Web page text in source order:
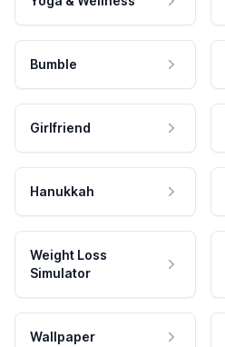
Bumble
Girlfriend
Hanukkah
Weight Loss
Simulator
Wallpaper